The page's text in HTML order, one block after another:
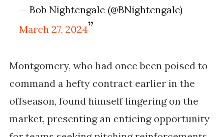
— Bob Nightengale (@BNightengale)
March 27, 2024
Montgomery, who had once been poised to
command a hefty contract earlier in the
offseason, found himself lingering on the
market, presenting an enticing opportunity